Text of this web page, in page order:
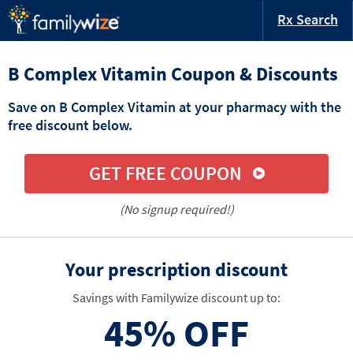
Rx Search
B Complex Vitamin Coupon & Discounts
Save on B Complex Vitamin at your pharmacy with the
free discount below.
GET FREE COUPON
(No signup required!)
Your prescription discount
Savings with Familywize discount up to:
45% OFF